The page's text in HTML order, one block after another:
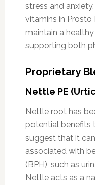
stress and
vitamins in Prosto
maintain a
supporting both
Proprietary
Nettle PE
Nettle root has
potential benefits
suggest that it
associated with
(BPH), such as
Nettle acts as a